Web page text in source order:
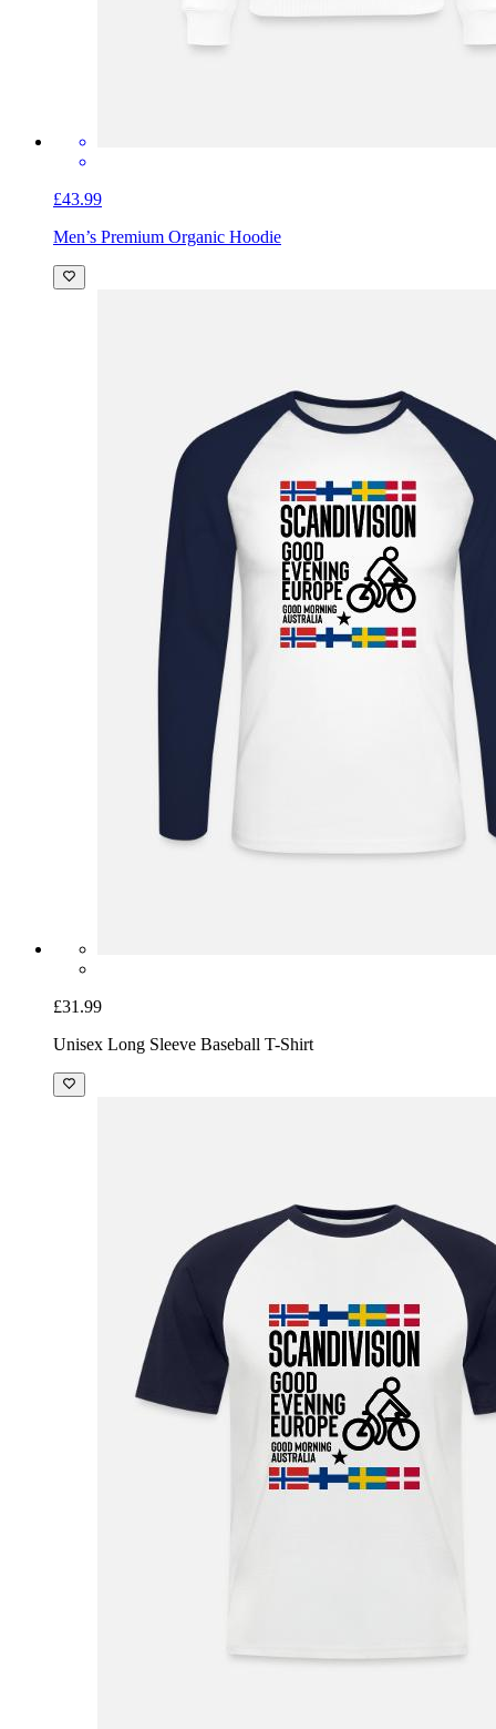
£43.99
Men’s Premium Organic Hoodie
£31.99
Unisex Long Sleeve Baseball T-Shirt